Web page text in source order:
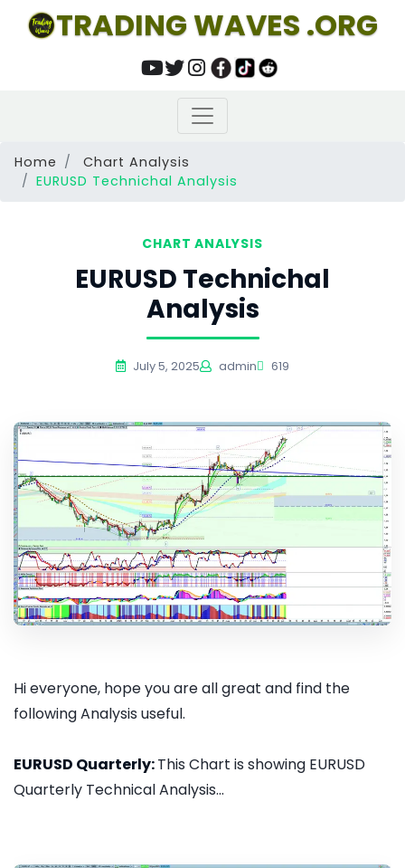
TRADING WAVES .ORG
Home
Chart Analysis
EURUSD Technichal Analysis
CHART ANALYSIS
EURUSD Technichal
Analysis
July 5, 2025 admin 619
Hi everyone, hope you are all great and find the
following Analysis useful.
EURUSD Quarterly:This Chart is showing EURUSD
Quarterly Technical Analysis...